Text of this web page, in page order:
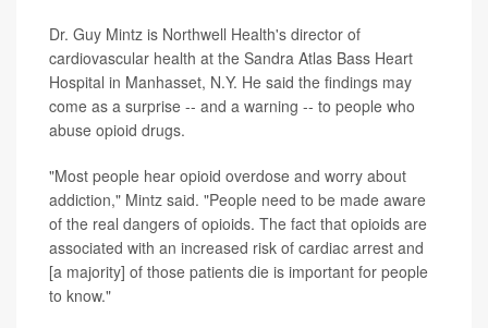
Dr. Guy Mintz is Northwell Health's director of
cardiovascular health at the Sandra Atlas Bass Heart
Hospital in Manhasset, N.Y. He said the findings may
come as a surprise -- and a warning -- to people who
abuse opioid drugs.
"Most people hear opioid overdose and worry about
addiction," Mintz said. "People need to be made aware
of the real dangers of opioids. The fact that opioids are
associated with an increased risk of cardiac arrest and
[a majority] of those patients die is important for people
to know."